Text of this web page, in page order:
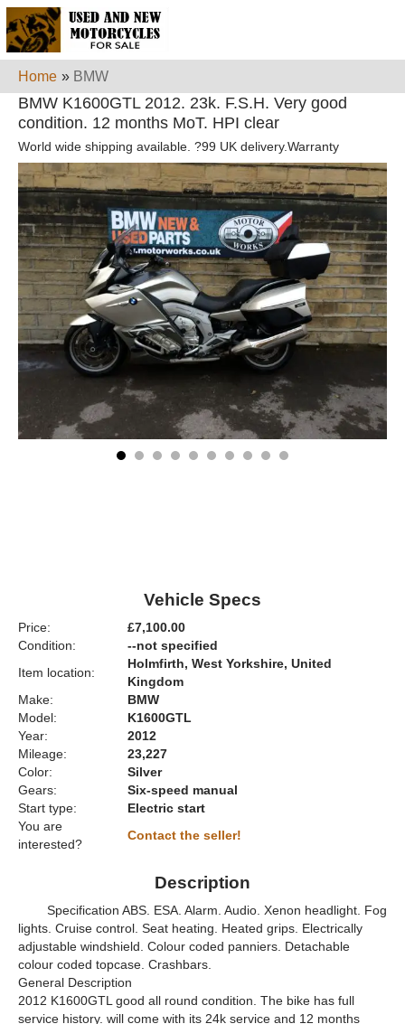
Home » BMW
BMW K1600GTL 2012. 23k. F.S.H. Very good
condition. 12 months MoT. HPI clear
World wide shipping available. ?99 UK delivery.Warranty
Vehicle Specs
Price:
£7,100.00
Condition:
--not specified
Item location:
Holmfirth, West Yorkshire, United
Kingdom
Make:
BMW
Model:
K1600GTL
Year:
2012
Mileage:
23,227
Color:
Silver
Gears:
Six-speed manual
Start type:
Electric start
You are
interested?
Contact the seller!
Description
Specification ABS. ESA. Alarm. Audio. Xenon headlight. Fog
lights. Cruise control. Seat heating. Heated grips. Electrically
adjustable windshield. Colour coded panniers. Detachable
colour coded topcase. Crashbars.
General Description
2012 K1600GTL good all round condition. The bike has full
service history. will come with its 24k service and 12 months